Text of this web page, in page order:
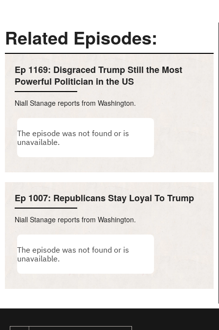
Related Episodes:
Ep 1169: Disgraced Trump Still the Most
Powerful Politician in the US
Niall Stanage reports from Washington.
Ep 1007: Republicans Stay Loyal To Trump
Niall Stanage reports from Washington.